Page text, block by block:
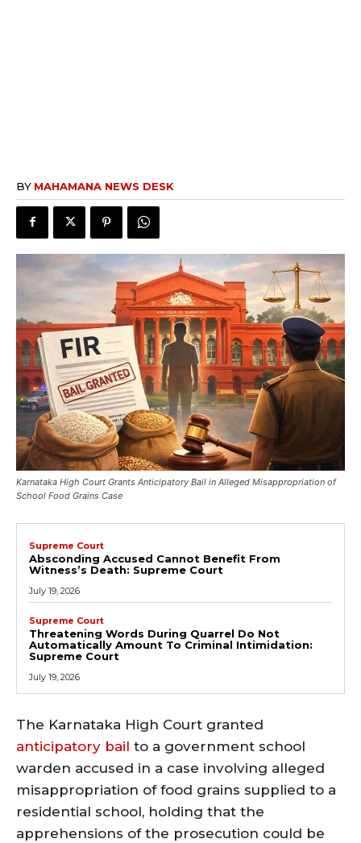
BY MAHAMANA NEWS DESK
Karnataka High Court Grants Anticipatory Bail in Alleged Misappropriation of
School Food Grains Case
Supreme Court
Absconding Accused Cannot Benefit From
Witness’s Death: Supreme Court
July 19, 2026
Supreme Court
Threatening Words During Quarrel Do Not
Automatically Amount To Criminal Intimidation:
Supreme Court
July 19, 2026
The Karnataka High Court granted
anticipatory bail to a government school
warden accused in a case involving alleged
misappropriation of food grains supplied to a
residential school, holding that the
apprehensions of the prosecution could be